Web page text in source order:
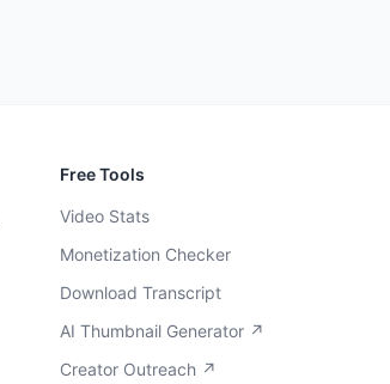
Free Tools
Video Stats
Monetization Checker
Download Transcript
AI Thumbnail Generator ↗
Creator Outreach ↗